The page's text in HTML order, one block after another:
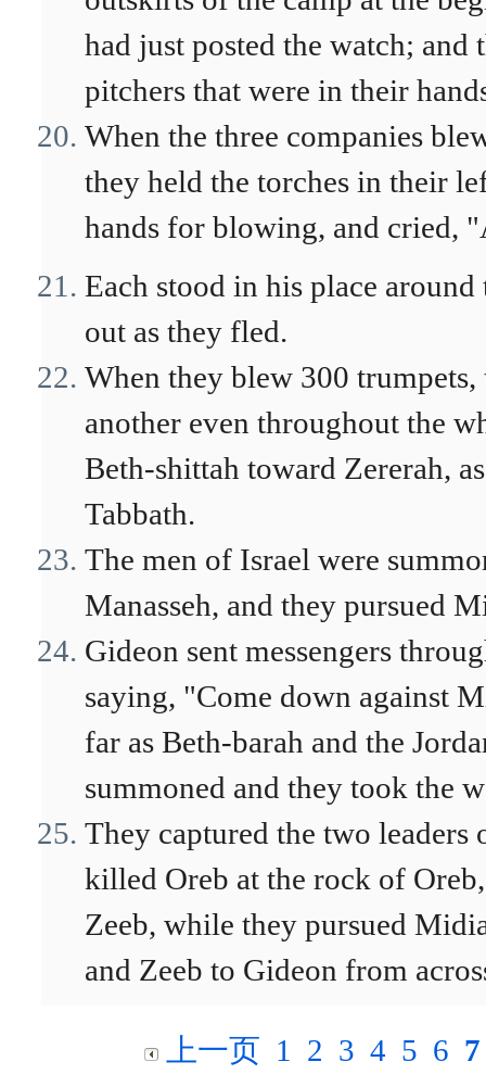
had just posted the watch; and
pitchers that were in their
When the three companies
they held the torches in their
hands for blowing, and cried,
Each stood in his place
out as they fled.
When they blew 300
another even throughout the
Beth-shittah toward Zererah,
Tabbath.
The men of Israel were
Manasseh, and they pursued
Gideon sent messengers
saying, "Come down against
far as Beth-barah and the
summoned and they took the
They captured the two
killed Oreb at the rock of
Zeeb, while they pursued
and Zeeb to Gideon from
上一页 1 2 3 4 5 6 7